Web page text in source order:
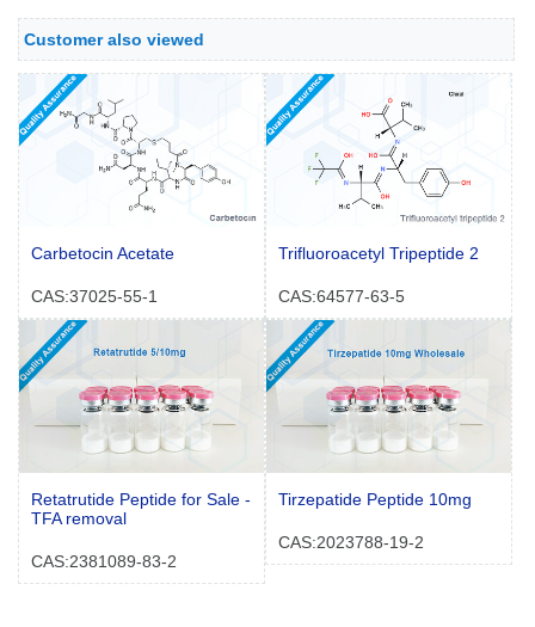
Customer also viewed
Carbetocin Acetate
CAS:37025-55-1
Trifluoroacetyl Tripeptide 2
CAS:64577-63-5
Retatrutide Peptide for Sale -
TFA removal
CAS:2381089-83-2
Tirzepatide Peptide 10mg
CAS:2023788-19-2